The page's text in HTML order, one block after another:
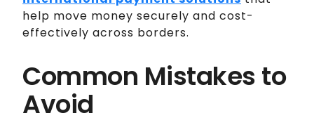
help move money securely and cost-
effectively across borders.
Common Mistakes to
Avoid